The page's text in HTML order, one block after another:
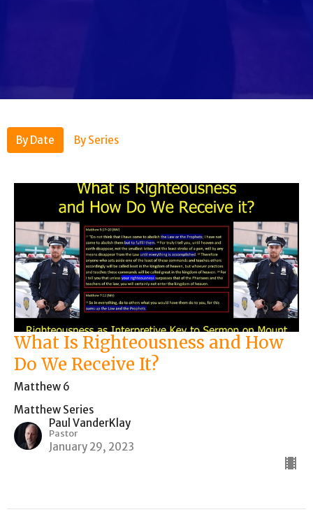
By Date By Series
What Is Righteousness and How
Do We Receive It?
Matthew 6
Matthew Series
Paul VanderKlay
Pastor
January 29, 2023